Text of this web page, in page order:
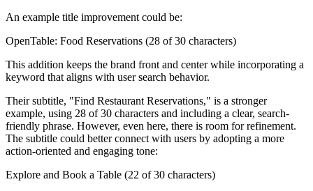
An example title improvement could be:
OpenTable: Food Reservations (28 of 30 characters)
This addition keeps the brand front and center while incorporating a
keyword that aligns with user search behavior.
Their subtitle, "Find Restaurant Reservations," is a stronger
example, using 28 of 30 characters and including a clear, search-
friendly phrase. However, even here, there is room for refinement.
The subtitle could better connect with users by adopting a more
action-oriented and engaging tone:
Explore and Book a Table (22 of 30 characters)